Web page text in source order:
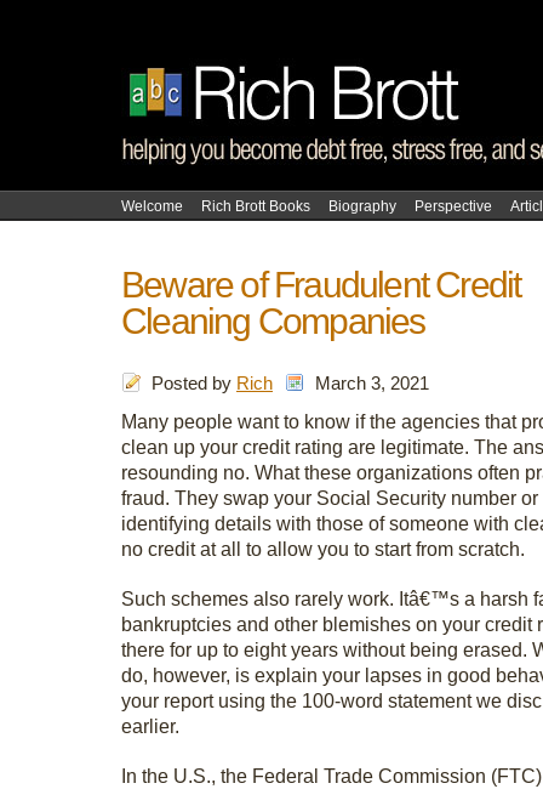
Welcome Rich Brott Books Biography Perspective
Beware of Fraudulent Credit
Cleaning Companies
Posted by Rich March 3, 2021
Many people want to know if the agencies that
clean up your credit rating are legitimate. The
resounding no. What these organizations often
fraud. They swap your Social Security number or
identifying details with those of someone with
no credit at all to allow you to start from scratch.
Such schemes also rarely work. Itâ€™s a harsh
bankruptcies and other blemishes on your credit
there for up to eight years without being erased.
do, however, is explain your lapses in good
your report using the 100-word statement we
earlier.
In the U.S., the Federal Trade Commission